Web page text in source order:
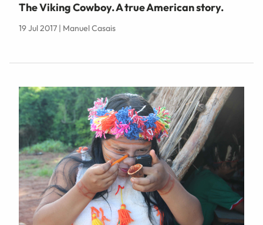
The Viking Cowboy. A true American story.
19 Jul 2017 | Manuel Casais